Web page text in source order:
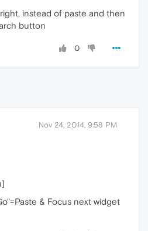
instead of paste and then
button
0
Nov 24, 2014, 9:58 PM
& Focus next widget